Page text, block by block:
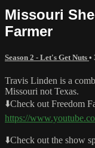
Missouri
Farmer
Season 2 - Let's Get Nuts •
Travis Linden is a
Missouri not Texas.
⬇️Check out Freedom
https://
⬇️Check out the show